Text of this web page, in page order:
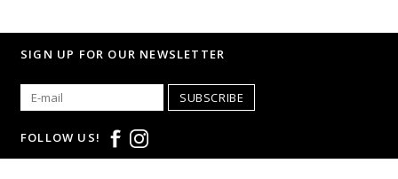
SIGN UP FOR OUR NEWSLETTER
SUBSCRIBE
FOLLOW US!